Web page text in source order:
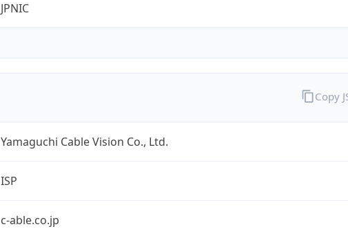
JPNIC
Yamaguchi Cable Vision Co., Ltd.
ISP
c-able.co.jp
Copy